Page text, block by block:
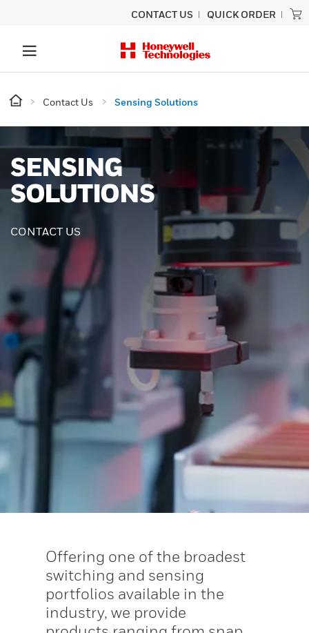
CONTACT US QUICK ORDER
Contact Us Sensing Solutions
SENSING
SOLUTIONS
CONTACT US
Offering one of the broadest
switching and sensing
portfolios available in the
industry, we provide